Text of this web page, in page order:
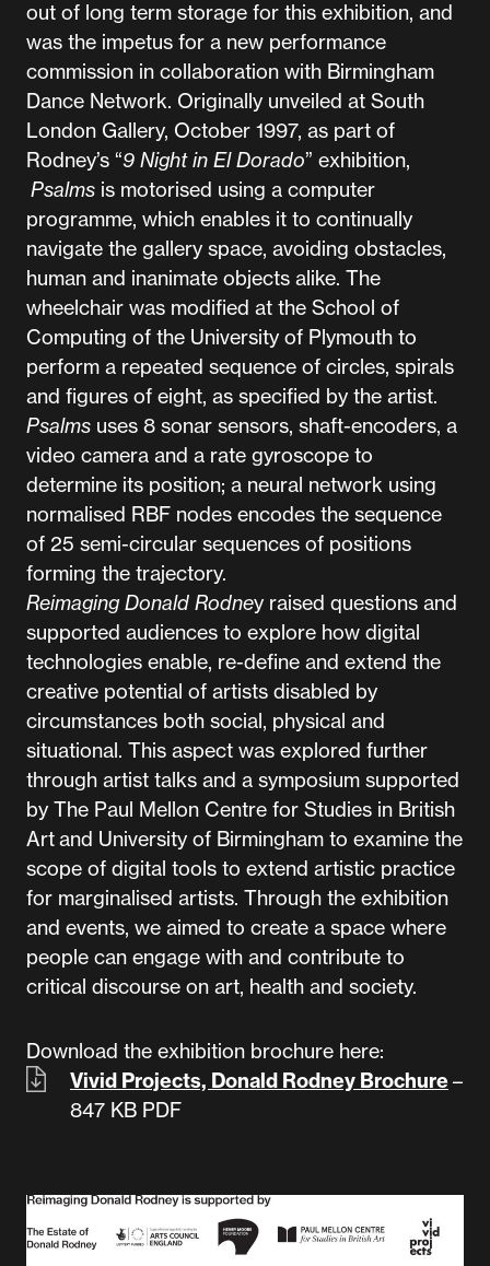
out of long term storage for this exhibition, and
was the impetus for a new performance
commission in collaboration with Birmingham
Dance Network. Originally unveiled at South
London Gallery, October 1997, as part of
Rodney’s “9 Night in El Dorado” exhibition,
Psalms is motorised using a computer
programme, which enables it to continually
navigate the gallery space, avoiding obstacles,
human and inanimate objects alike. The
wheelchair was modified at the School of
Computing of the University of Plymouth to
perform a repeated sequence of circles, spirals
and figures of eight, as specified by the artist.
Psalms uses 8 sonar sensors, shaft-encoders, a
video camera and a rate gyroscope to
determine its position; a neural network using
normalised RBF nodes encodes the sequence
of 25 semi-circular sequences of positions
forming the trajectory.
Reimaging Donald Rodney raised questions and
supported audiences to explore how digital
technologies enable, re-define and extend the
creative potential of artists disabled by
circumstances both social, physical and
situational. This aspect was explored further
through artist talks and a symposium supported
by The Paul Mellon Centre for Studies in British
Art and University of Birmingham to examine the
scope of digital tools to extend artistic practice
for marginalised artists. Through the exhibition
and events, we aimed to create a space where
people can engage with and contribute to
critical discourse on art, health and society.
Download the exhibition brochure here:
Vivid Projects, Donald Rodney Brochure–
847 KB PDF